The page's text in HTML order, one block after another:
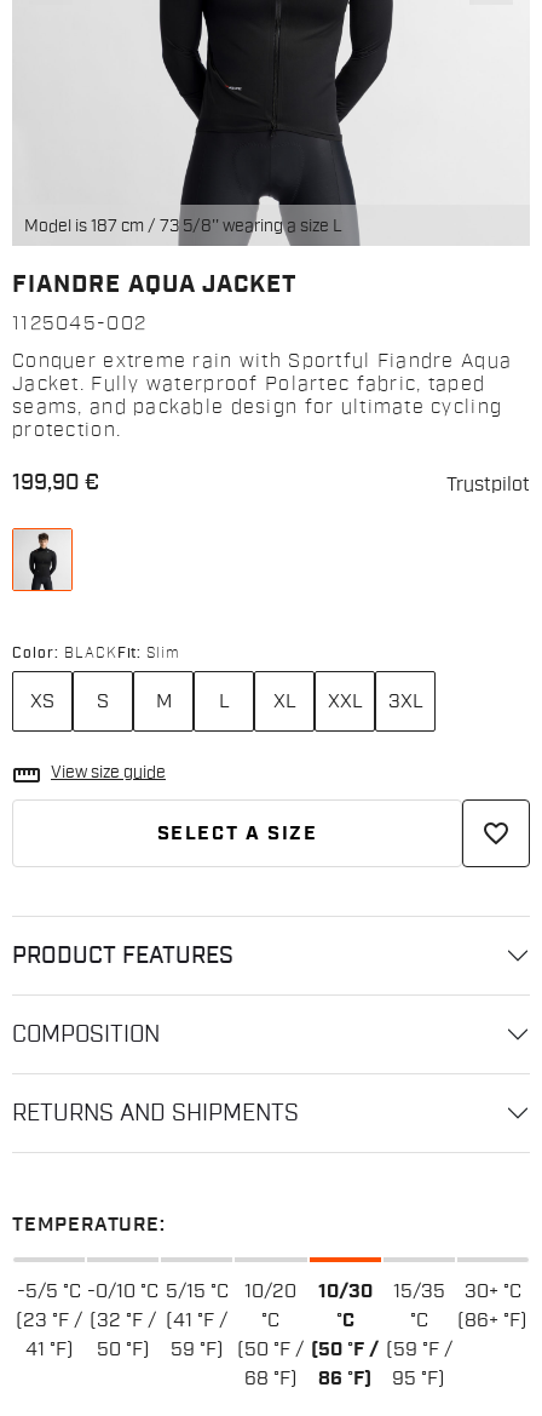
Model is 187 cm / 73 5/8'' wearing a size L
FIANDRE AQUA JACKET
1125045-002
Conquer extreme rain with Sportful Fiandre Aqua
Jacket. Fully waterproof Polartec fabric, taped
seams, and packable design for ultimate cycling
protection.
199,90 € Trustpilot
Color: BLACK Fit:Slim
XS S M XL XXL 3XL
straighten View size guide
SELECT A SIZE favorite_border
PRODUCT FEATURES
COMPOSITION
RETURNS AND SHIPMENTS
TEMPERATURE:
-5/5 °C
(23 °F /
41 °F)
-0/10 °C
(32 °F /
50 °F)
5/15 °C
(41 °F /
59 °F)
10/20
°C
(50 °F /
68 °F)
10/30
°C
(50 °F /
86 °F)
15/35
°C
(59 °F /
95 °F)
30+ °C
(86+ °F)